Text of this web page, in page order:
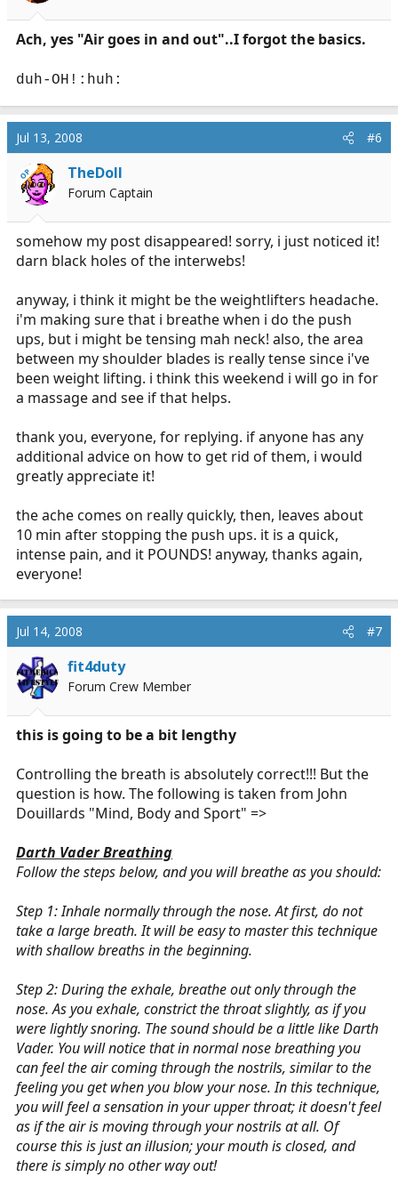
Ach, yes "Air goes in and out"..I forgot the basics.
duh-OH!:huh:
Jul 13, 2008 #6
OP TheDoll
Forum Captain
somehow my post disappeared! sorry, i just noticed it!
darn black holes of the interwebs!
anyway, i think it might be the weightlifters headache.
i'm making sure that i breathe when i do the push
ups, but i might be tensing mah neck! also, the area
between my shoulder blades is really tense since i've
been weight lifting. i think this weekend i will go in for
a massage and see if that helps.
thank you, everyone, for replying. if anyone has any
additional advice on how to get rid of them, i would
greatly appreciate it!
the ache comes on really quickly, then, leaves about
10 min after stopping the push ups. it is a quick,
intense pain, and it POUNDS! anyway, thanks again,
everyone!
Jul 14, 2008 #7
fit4duty
Forum Crew Member
this is going to be a bit lengthy
Controlling the breath is absolutely correct!!! But the
question is how. The following is taken from John
Douillards "Mind, Body and Sport" =>
Darth Vader Breathing
Follow the steps below, and you will breathe as you should:
Step 1: Inhale normally through the nose. At first, do not
take a large breath. It will be easy to master this technique
with shallow breaths in the beginning.
Step 2: During the exhale, breathe out only through the
nose. As you exhale, constrict the throat slightly, as if you
were lightly snoring. The sound should be a little like Darth
Vader. You will notice that in normal nose breathing you
can feel the air coming through the nostrils, similar to the
feeling you get when you blow your nose. In this technique,
you will feel a sensation in your upper throat; it doesn't feel
as if the air is moving through your nostrils at all. Of
course this is just an illusion; your mouth is closed, and
there is simply no other way out!